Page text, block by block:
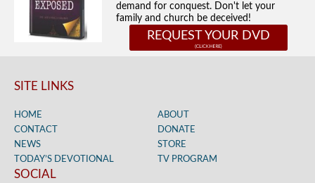
demand for conquest. Don't let your
family and church be deceived!
REQUEST YOUR DVD
SITE LINKS
HOME
ABOUT
CONTACT
DONATE
NEWS
STORE
TODAY’S DEVOTIONAL
TV PROGRAM
SOCIAL